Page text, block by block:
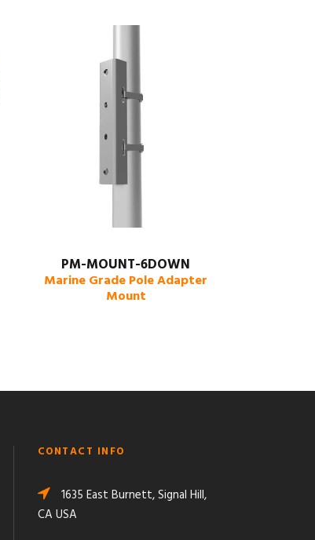
PM-MOUNT-6DOWN
Marine Grade Pole Adapter
Mount
CONTACT INFO
1635 East Burnett, Signal Hill,
CA USA